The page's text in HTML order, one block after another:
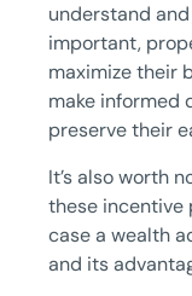
understand
important,
maximize their
make informed
preserve their
It’s also worth
these incentive
case a wealth
and its